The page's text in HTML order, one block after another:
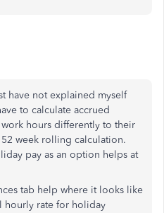
have not explained myself
to calculate accrued
hours differently to their
week rolling calculation.
pay as an option helps at
tab help where it looks like
hourly rate for holiday